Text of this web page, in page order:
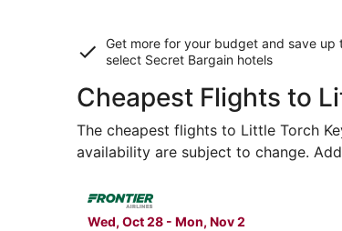
Get more for your budget and save up
select Secret Bargain hotels
Cheapest Flights to
The cheapest flights to Little Torch
availability are subject to change.
Wed, Oct 28 - Mon, Nov 2
Select Frontier Airlines flight,